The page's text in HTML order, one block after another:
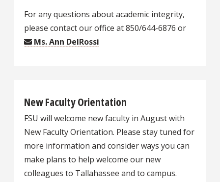
For any questions about academic integrity,
please contact our office at 850/644-6876 or
Ms. Ann DelRossi
New Faculty Orientation
FSU will welcome new faculty in August with
New Faculty Orientation. Please stay tuned for
more information and consider ways you can
make plans to help welcome our new
colleagues to Tallahassee and to campus.